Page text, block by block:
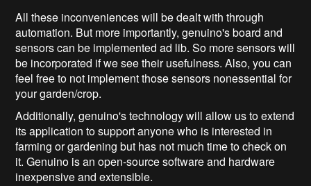
All these inconveniences will be dealt with through
automation. But more importantly, genuino's board and
sensors can be implemented ad lib. So more sensors will
be incorporated if we see their usefulness. Also, you can
feel free to not implement those sensors nonessential for
your garden/crop.
Additionally, genuino's technology will allow us to extend
its application to support anyone who is interested in
farming or gardening but has not much time to check on
it. Genuino is an open-source software and hardware
inexpensive and extensible.